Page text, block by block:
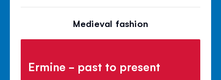
Medieval fashion
Ermine - past to present